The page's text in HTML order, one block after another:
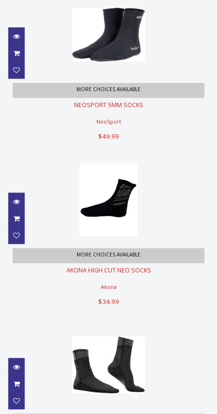
NEOSPORT 5MM SOCKS
$49.99
MORE CHOICES AVAILABLE
NEOSPORT 5MM SOCKS
NeoSport
$49.99
AKONA HIGH CUT NEO SOCKS
$34.99
MORE CHOICES AVAILABLE
AKONA HIGH CUT NEO SOCKS
Akona
$34.99